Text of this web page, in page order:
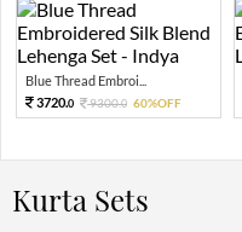
Blue Thread Embroi...
3720.0 9300.0 60%OFF
Kurta Sets